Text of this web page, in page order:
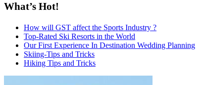
What’s Hot!
How will GST affect the Sports Industry ?
Top-Rated Ski Resorts in the World
Our First Experience In Destination Wedding Planning
Skiing-Tips and Tricks
Hiking Tips and Tricks